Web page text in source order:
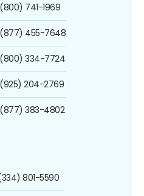
(800) 741-1969
(877) 455-7648
(800) 334-7724
(925) 204-2769
(877) 383-4802
801-5590